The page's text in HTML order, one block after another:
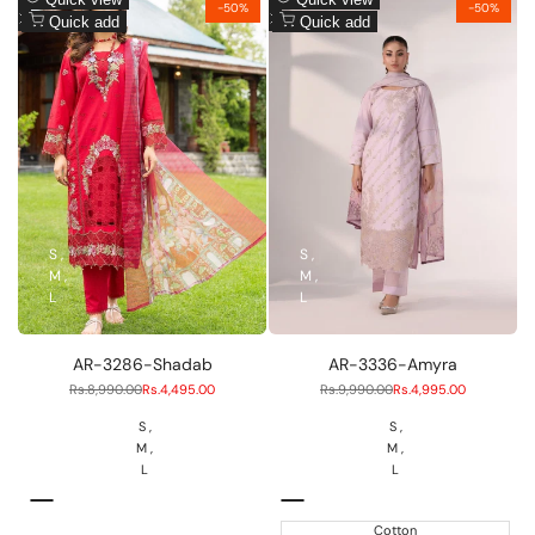
-50%
to
Wishlist
Add
Compare
Quick add
S
M
L
AR-3286-Shadab
Regular
Rs.8,990.00Sale
Rs.4,495.00
S
M
L
-50%
to
Wishlist
Add
Compare
Quick add
S
M
L
AR-3336-Amyra
Regular
Rs.9,990.00Sale
Rs.4,995.00
S
M
L
Cotton